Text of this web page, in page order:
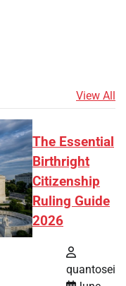
View All
The Essential
Birthright
Citizenship
Ruling Guide
2026
quantosei